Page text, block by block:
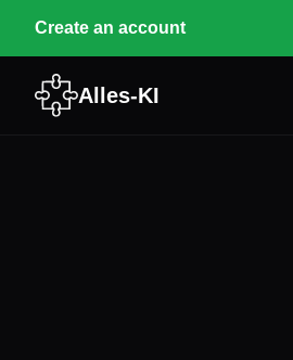
Create an account
Alles-KI